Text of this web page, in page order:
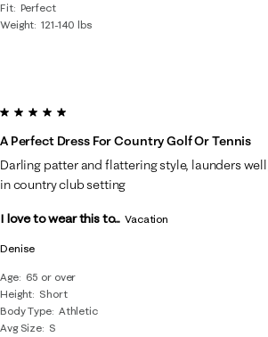
Fit Perfect
Weight 121-140 lbs
Denise
Age
65 or over
Height Short
Body Type Athletic
Avg Size S
5 out of 5 stars.
A Perfect Dress For Country Golf Or Tennis
Darling patter and flattering style, launders
in country club setting
I love to wear this to... Vacation